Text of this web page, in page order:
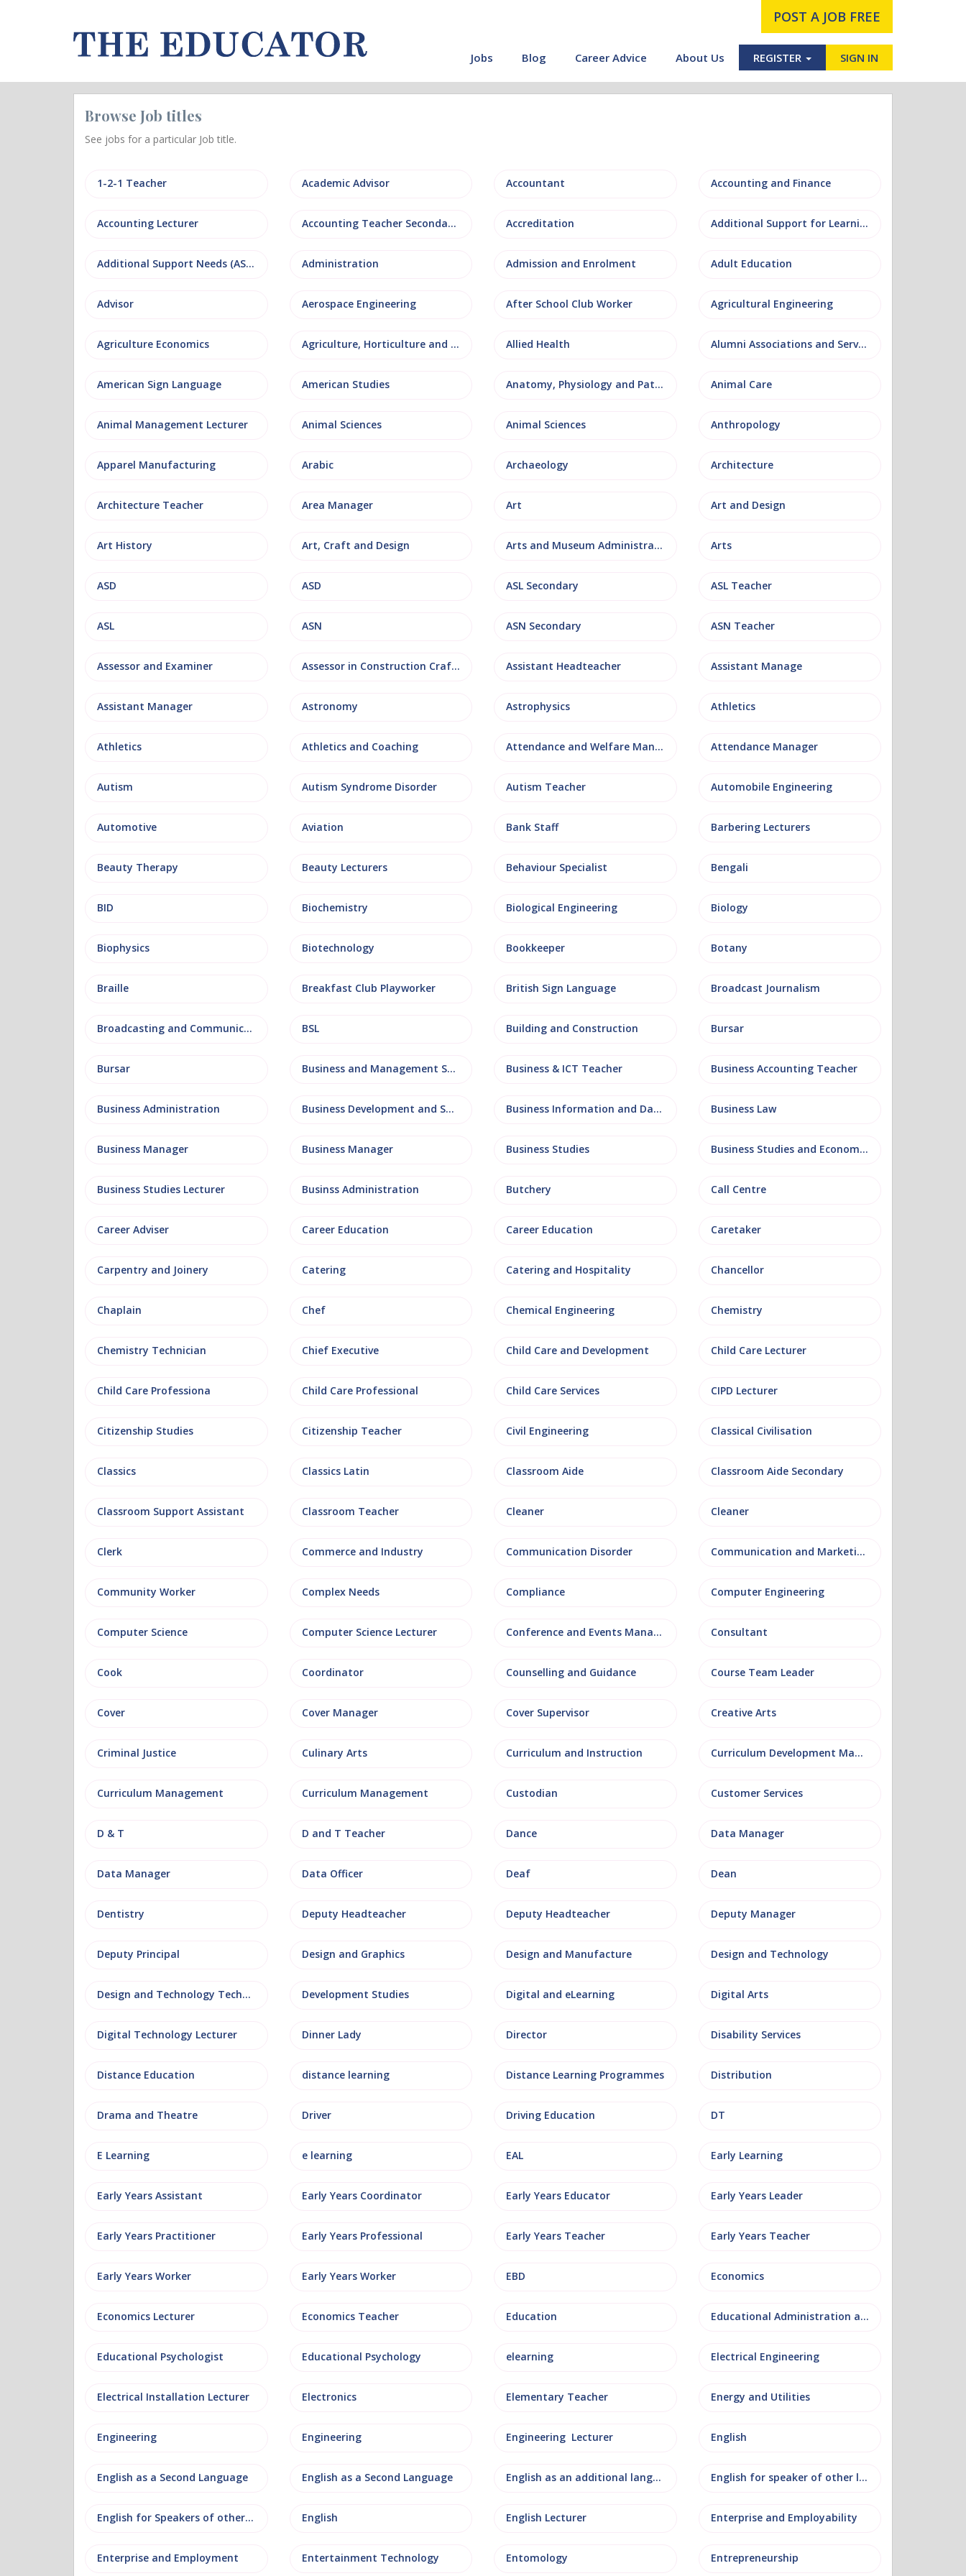
POST A JOB FREE
Jobs Blog Career Advice About Us REGISTER SIGN IN
Browse Job titles
See jobs for a particular Job title.
1-2-1 Teacher Academic Advisor Accountant Accounting and Finance
Accounting Lecturer Accounting Teacher Secondary Accreditation Additional Support for Learning (ASL)
Additional Support Needs (ASN) Administration Admission and Enrolment Adult Education
Advisor Aerospace Engineering After School Club Worker Agricultural Engineering
Agriculture Economics Agriculture, Horticulture and Rural Studies Allied Health Alumni Associations and Services
American Sign Language American Studies Anatomy, Physiology and Pathology Animal Care
Animal Management Lecturer Animal Sciences Animal Sciences Anthropology
Apparel Manufacturing Arabic Archaeology Architecture
Architecture Teacher Area Manager Art Art and Design
Art History Art, Craft and Design Arts and Museum Administration Arts
ASD ASD ASL Secondary ASL Teacher
ASL ASN ASN Secondary ASN Teacher
Assessor and Examiner Assessor in Construction Crafts Assistant Headteacher Assistant Manage
Assistant Manager Astronomy Astrophysics Athletics
Athletics Athletics and Coaching Attendance and Welfare Manager Attendance Manager
Autism Autism Syndrome Disorder Autism Teacher Automobile Engineering
Automotive Aviation Bank Staff Barbering Lecturers
Beauty Therapy Beauty Lecturers Behaviour Specialist Bengali
BID Biochemistry Biological Engineering Biology
Biophysics Biotechnology Bookkeeper Botany
Braille Breakfast Club Playworker British Sign Language Broadcast Journalism
Broadcasting and Communications BSL Building and Construction Bursar
Bursar Business and Management Studies Business & ICT Teacher Business Accounting Teacher
Business Administration Business Development and Sales Business Information and Database Business Law
Business Manager Business Manager Business Studies Business Studies and Economics
Business Studies Lecturer Businss Administration Butchery Call Centre
Career Adviser Career Education Career Education Caretaker
Carpentry and Joinery Catering Catering and Hospitality Chancellor
Chaplain Chef Chemical Engineering Chemistry
Chemistry Technician Chief Executive Child Care and Development Child Care Lecturer
Child Care Professiona Child Care Professional Child Care Services CIPD Lecturer
Citizenship Studies Citizenship Teacher Civil Engineering Classical Civilisation
Classics Classics Latin Classroom Aide Classroom Aide Secondary
Classroom Support Assistant Classroom Teacher Cleaner Cleaner
Clerk Commerce and Industry Communication Disorder Communication and Marketing
Community Worker Complex Needs Compliance Computer Engineering
Computer Science Computer Science Lecturer Conference and Events Management Consultant
Cook Coordinator Counselling and Guidance Course Team Leader
Cover Cover Manager Cover Supervisor Creative Arts
Criminal Justice Culinary Arts Curriculum and Instruction Curriculum Development Manager
Curriculum Management Curriculum Management Custodian Customer Services
D & T D and T Teacher Dance Data Manager
Data Manager Data Officer Deaf Dean
Dentistry Deputy Headteacher Deputy Headteacher Deputy Manager
Deputy Principal Design and Graphics Design and Manufacture Design and Technology
Design and Technology Technician Development Studies Digital and eLearning Digital Arts
Digital Technology Lecturer Dinner Lady Director Disability Services
Distance Education distance learning Distance Learning Programmes Distribution
Drama and Theatre Driver Driving Education DT
E Learning e learning EAL Early Learning
Early Years Assistant Early Years Coordinator Early Years Educator Early Years Leader
Early Years Practitioner Early Years Professional Early Years Teacher Early Years Teacher
Early Years Worker Early Years Worker EBD Economics
Economics Lecturer Economics Teacher Education Educational Administration and Leadership
Educational Psychologist Educational Psychology elearning Electrical Engineering
Electrical Installation Lecturer Electronics Elementary Teacher Energy and Utilities
Engineering Engineering Engineering Lecturer English
English as a Second Language English as a Second Language English as an additional language English for speaker of other languages
English for Speakers of other Languages English English Lecturer Enterprise and Employability
Enterprise and Employment Entertainment Technology Entomology Entrepreneurship